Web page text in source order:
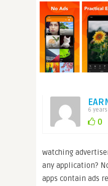
6
0
watching
any application?
apps contain ads